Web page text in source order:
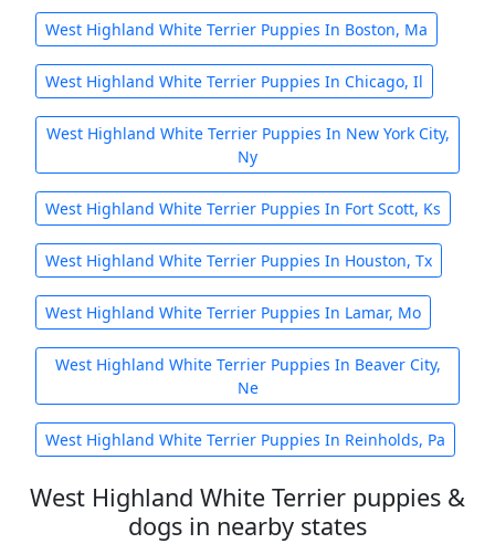
West Highland White Terrier Puppies In Boston, Ma
West Highland White Terrier Puppies In Chicago, Il
West Highland White Terrier Puppies In New York City,
Ny
West Highland White Terrier Puppies In Fort Scott, Ks
West Highland White Terrier Puppies In Houston, Tx
West Highland White Terrier Puppies In Lamar, Mo
West Highland White Terrier Puppies In Beaver City,
Ne
West Highland White Terrier Puppies In Reinholds, Pa
West Highland White Terrier puppies &
dogs in nearby states